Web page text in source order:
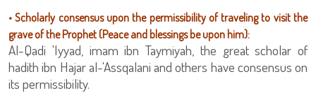
• Scholarly consensus upon the permissibility of traveling to visit the
grave of the Prophet (Peace and blessings be upon him):
Al-Qadi 'Iyyad, imam ibn Taymiyah, the great scholar of
hadith ibn Hajar al-'Assqalani and others have consensus on
its permissibility.